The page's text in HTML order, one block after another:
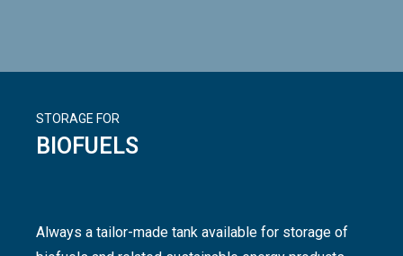
STORAGE FOR
BIOFUELS
Always a tailor-made tank available for storage of